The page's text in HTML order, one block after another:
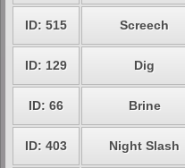
ID: 515 Screech
ID: 129 Dig
ID: 66 Brine
ID: 403 Night Slash